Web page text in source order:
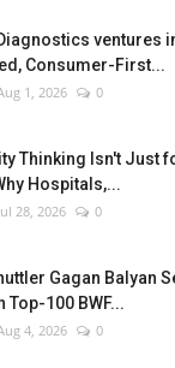
ventures
Consumer-First...
1, 2026 0
Thinking Isn't Just
Hospitals,...
28, 2026 0
Gagan Balyan
Top-100 BWF...
4, 2026 0